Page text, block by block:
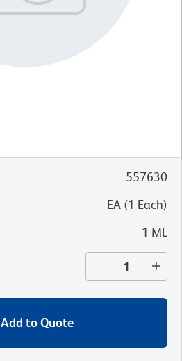
557630
EA (1 Each)
1 ML
Add to Quote